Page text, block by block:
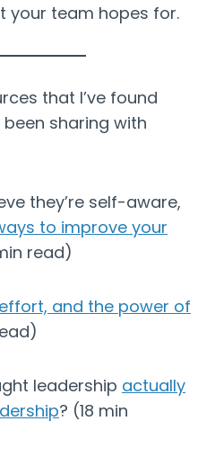
your team hopes for.
that I’ve found
sharing with
they’re self-aware,
to improve your
read)
and the power of
leadership actually
? (18 min